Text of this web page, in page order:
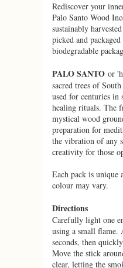
Rediscover your
Palo Santo Wood
sustainably
picked and
biodegradable
PALO SANTO or
sacred trees of
used for centuries in
healing rituals. The
mystical wood
preparation for
the vibration of any
creativity for those
Each pack is unique
colour may vary.
Directions
Carefully light one
using a small
seconds, then
Move the stick
clear, letting the